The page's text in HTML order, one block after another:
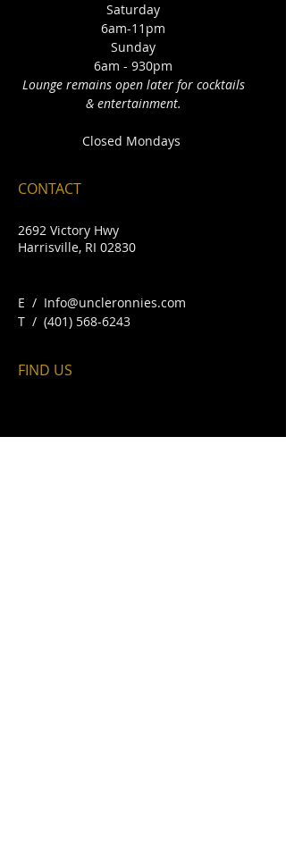
Saturday
6am-11pm
Sunday
6am - 930pm
Lounge remains open later for cocktails
& entertainment.
Closed Mondays
CONTACT
2692 Victory Hwy
Harrisville, RI 02830
E / Info@uncleronnies.com
​T / (401) 568-6243
FIND​ US